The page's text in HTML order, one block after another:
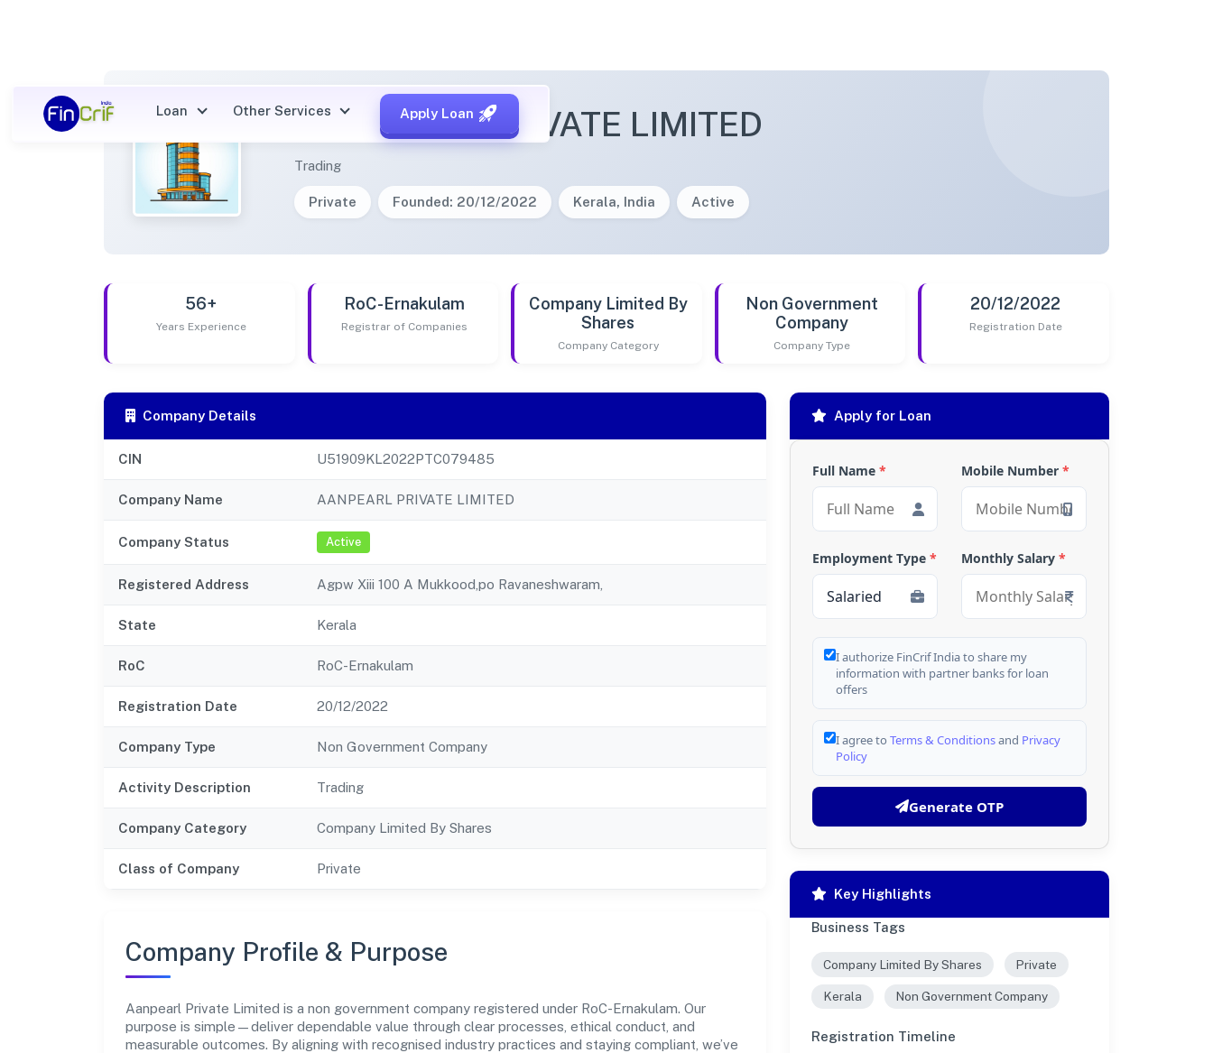
Loan Other Services Apply Loan
AANPEARL PRIVATE LIMITED
Trading
Private Founded: 20/12/2022 Kerala, India Active
56+
Years Experience
RoC-Ernakulam
Registrar of Companies
Company Limited By
Shares
Company Category
Non Government
Company
Company Type
20/12/2022
Registration Date
Company Details
CIN U51909KL2022PTC079485
Company Name AANPEARL PRIVATE LIMITED
Company Status Active
Registered Address Agpw Xiii 100 A Mukkood,po Ravaneshwaram,
State Kerala
RoC RoC-Ernakulam
Registration Date 20/12/2022
Company Type Non Government Company
Activity Description Trading
Company Category Company Limited By Shares
Class of Company Private
Company Profile & Purpose
Aanpearl Private Limited is a non government company registered under RoC-Ernakulam. Our
purpose is simple—deliver dependable value through clear processes, ethical conduct, and
measurable outcomes. By aligning with recognised industry practices and staying compliant, we’ve
Apply for Loan
Full Name * Mobile Number *
Employment Type * Monthly Salary *
I authorize FinCrif India to share my
information with partner banks for loan
offers
I agree to Terms & Conditionsand Privacy
Policy
Generate OTP
Key Highlights
Business Tags
Company Limited By Shares Private
Kerala Non Government Company
Registration Timeline